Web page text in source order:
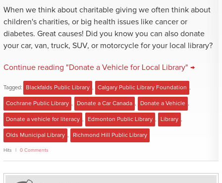
When we think about charitable giving we often think about
children's charities, or big health issues like cancer or
diabetes. Great causes! Did you know you can also donate
your car, van, truck, SUV, or motorcycle for your local library?
Continue reading "Donate a Vehicle for Local Library" →
Tagged: Blackfalds Public Library Calgary Public Library Foundation
Cochrane Public Library Donate a Car Canada Donate a Vehicle
Donate a vehicle for literacy Edmonton Public Library Library
Olds Municipal Library Richmond Hill Public Library
Hits 0 Comments